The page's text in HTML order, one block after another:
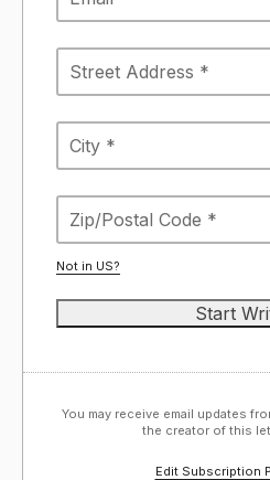
Not in US?
You may receive email updates
the creator of this
Edit Subscription